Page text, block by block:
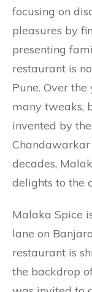
focusing on
pleasures by
presenting
restaurant is
Pune. Over
many tweaks,
invented by
decades,
delights to the
Malaka Spice
lane on
restaurant is
the backdrop